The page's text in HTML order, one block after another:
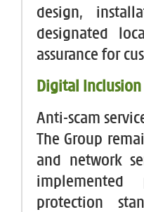
design,
designated
assurance for
Digital Inclusion
Anti-scam
The Group
and network
implemented
protection